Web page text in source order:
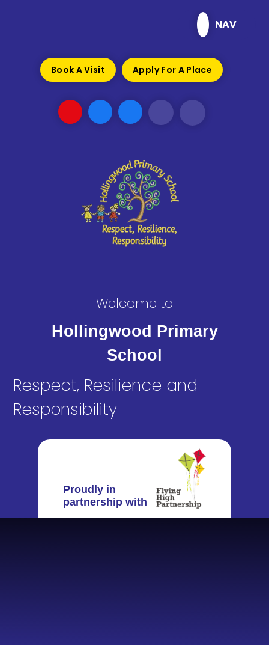
NAV
Book A Visit Apply For A Place
Welcome to
Hollingwood Primary
School
Respect, Resilience and
Responsibility
Proudly in
partnership with